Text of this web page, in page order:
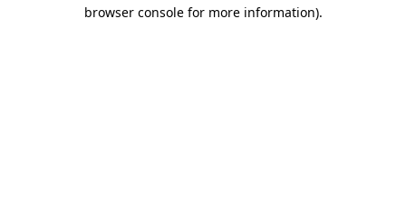
browser console for more information).